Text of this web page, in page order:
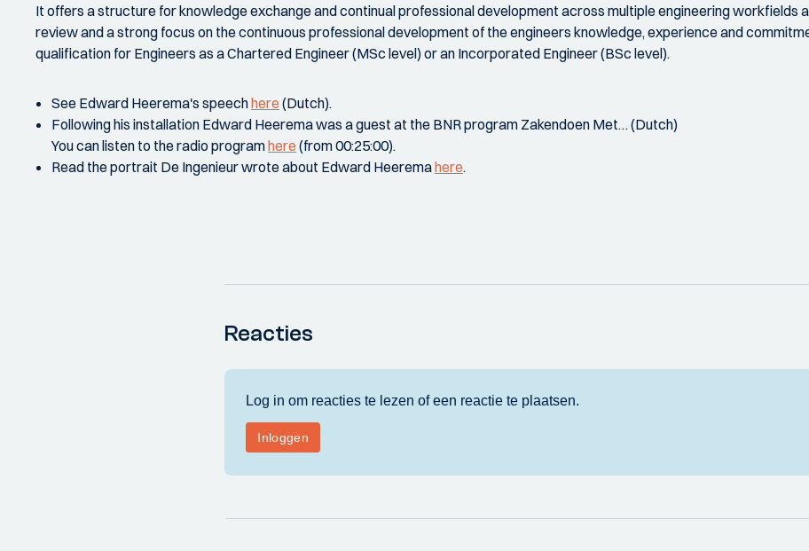
It offers a structure for knowledge exchange and continual professional development across multiple engineering workfields
review and a strong focus on the continuous professional development of the engineers knowledge, experience and
qualification for Engineers as a Chartered Engineer (MSc level) or an Incorporated Engineer (BSc level).
See Edward Heerema's speechhere(Dutch).
Following his installation Edward Heerema was a guest at the BNR program Zakendoen Met… (Dutch)
You can listen to the radio programhere(from 00:25:00).
Read the portrait De Ingenieur wrote about Edward Heeremahere.
Reacties